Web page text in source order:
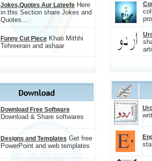
Jokes,Quotes Aur LateefeHere
in this Section share Jokes and
Quotes...
Funny Cut PieceKhati Mithhi
Tehreerain and ashaar
Download Free Software
Download & Share softwares
Designs and Templates Get free
PowerPoint and web templates